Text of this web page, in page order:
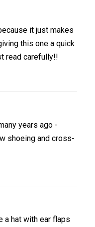
it just makes
this one a quick
read carefully!!
years ago -
shoeing and cross-
a hat with ear flaps